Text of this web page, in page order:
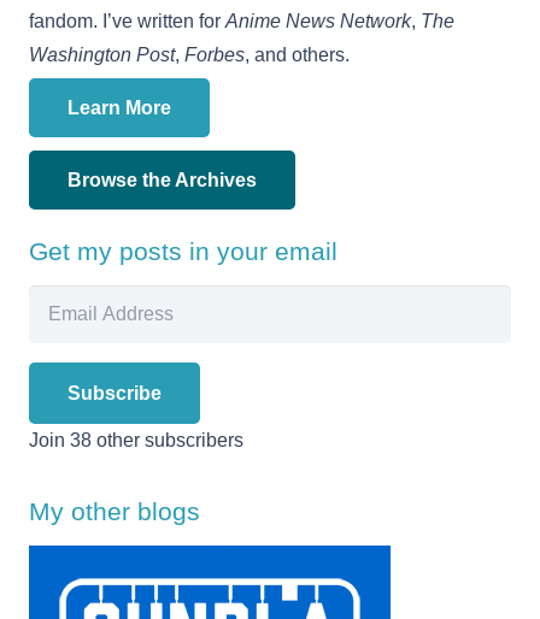
fandom. I’ve written for Anime News Network, The
Washington Post, Forbes, and others.
Learn More
Browse the Archives
Get my posts in your email
Subscribe
Join 38 other subscribers
My other blogs